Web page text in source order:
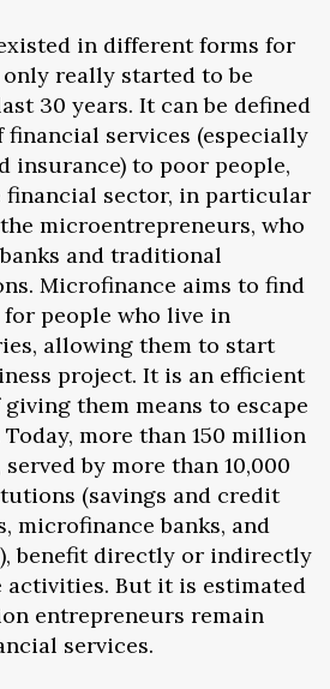
in different forms for
really started to be
30 years. It can be defined
financial services (especially
insurance) to poor people,
financial sector, in particular
microentrepreneurs, who
and traditional
Microfinance aims to find
people who live in
allowing them to start
project. It is an efficient
them means to escape
more than 150 million
by more than 10,000
(savings and credit
microfinance banks, and
benefit directly or indirectly
But it is estimated
entrepreneurs remain
services.